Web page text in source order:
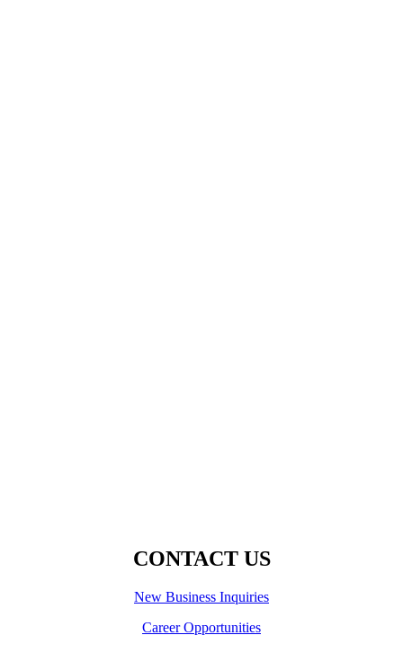
CONTACT US
New Business Inquiries
Career Opportunities